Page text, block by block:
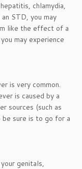
chlamydia,
STD, you may
like the effect of a
may experience
is very common.
is caused by a
sources (such as
sure is to go for a
genitals,